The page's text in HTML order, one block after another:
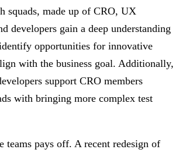
squads, made up of CRO, UX
developers gain a deep understanding
opportunities for innovative
with the business goal. Additionally,
support CRO members
with bringing more complex test
teams pays off. A recent redesign of